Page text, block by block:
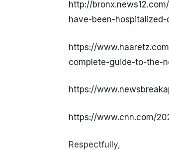
http://
have-been-
https://
complete-guide-to-the-
https://
https://www.cnn.com/
Respectfully,